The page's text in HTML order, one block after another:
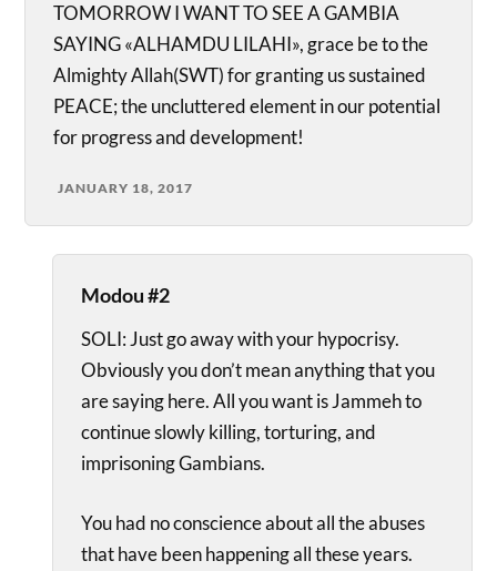
TOMORROW I WANT TO SEE A GAMBIA
SAYING «ALHAMDU LILAHI», grace be to the
Almighty Allah(SWT) for granting us sustained
PEACE; the uncluttered element in our potential
for progress and development!
JANUARY 18, 2017
Modou #2
SOLI: Just go away with your hypocrisy.
Obviously you don’t mean anything that you
are saying here. All you want is Jammeh to
continue slowly killing, torturing, and
imprisoning Gambians.
You had no conscience about all the abuses
that have been happening all these years.